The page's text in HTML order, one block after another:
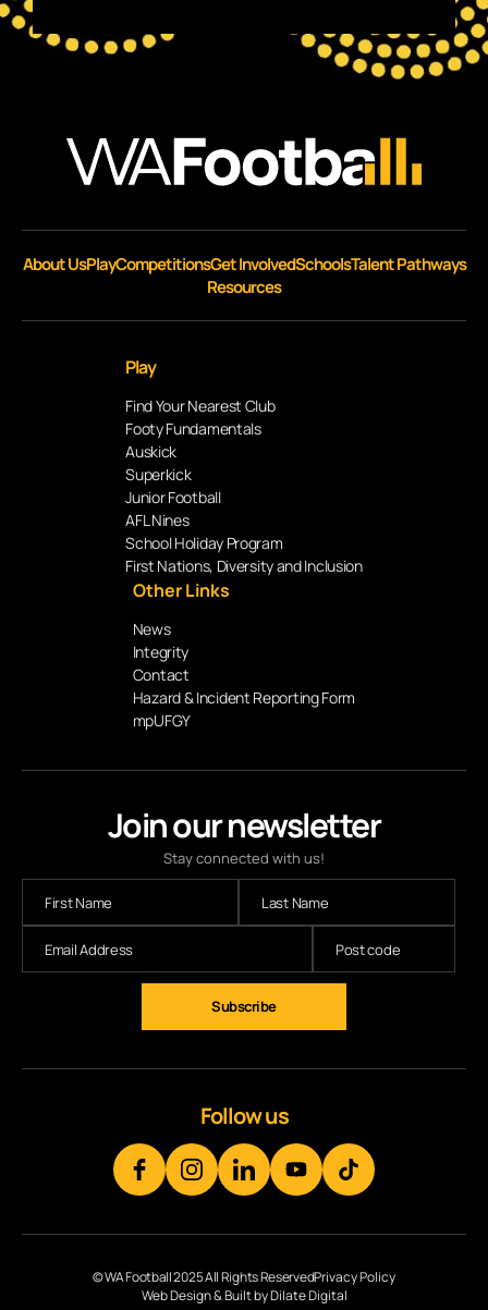
Join our newsletter
Stay connected with us!
Subscribe
About UsPlayCompetitionsGet InvolvedSchoolsTalent Pathways
Resources
Play
Find Your Nearest Club
Footy Fundamentals
Auskick
Superkick
Junior Football
AFL Nines
School Holiday Program
First Nations, Diversity and Inclusion
Other Links
News
Integrity
Contact
Hazard & Incident Reporting Form
mpUFGY
Follow us
© WA Football 2025 All Rights ReservedPrivacy Policy
Web Design & Built by Dilate Digital